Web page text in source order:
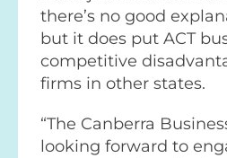
there’s no good
but it does put ACT
competitive
firms in other states.
“The Canberra
looking forward to